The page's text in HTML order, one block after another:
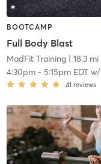
BOOTCAMP
Full Body Blast
MadFit Training| 18.3 mi
4:30pm- 5:15pm EDTw/
41 reviews